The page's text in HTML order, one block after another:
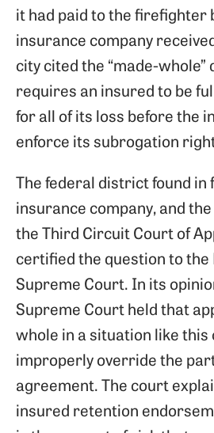
it had paid to the firefighter
insurance company
city cited the “made-
requires an insured to be
for all of its loss before the
enforce its subrogation
The federal district found in
insurance company, and
the Third Circuit Court of
certified the question to
Supreme Court. In its
Supreme Court held that
whole in a situation like this
improperly override the
agreement. The court
insured retention